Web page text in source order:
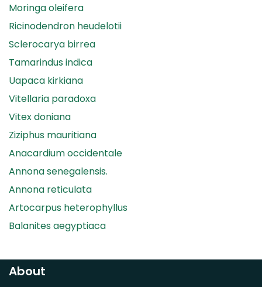
Moringa oleifera
Ricinodendron heudelotii
Sclerocarya birrea
Tamarindus indica
Uapaca kirkiana
Vitellaria paradoxa
Vitex doniana
Ziziphus mauritiana
Anacardium occidentale
Annona senegalensis.
Annona reticulata
Artocarpus heterophyllus
Balanites aegyptiaca
Carica papaya
About